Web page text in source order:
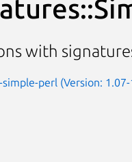
with
perl (Version: 1.07-